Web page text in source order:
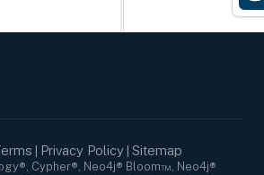
Privacy Policy| Sitemap
Cypher®, Neo4j® Bloom™, Neo4j®